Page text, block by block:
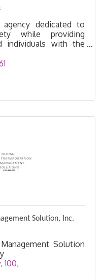
dedicated to
while providing
individuals with the
their lives.
Solution, Inc.
Solution
100